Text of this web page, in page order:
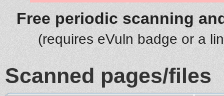
Free periodic scanning
(requires eVuln badge or a
Scanned pages/files